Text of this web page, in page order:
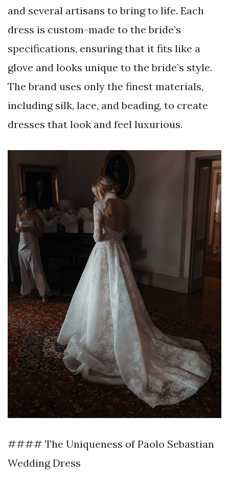
and several artisans to bring to life. Each
dress is custom-made to the bride’s
specifications, ensuring that it fits like a
glove and looks unique to the bride’s style.
The brand uses only the finest materials,
including silk, lace, and beading, to create
dresses that look and feel luxurious.
#### The Uniqueness of Paolo Sebastian
Wedding Dress